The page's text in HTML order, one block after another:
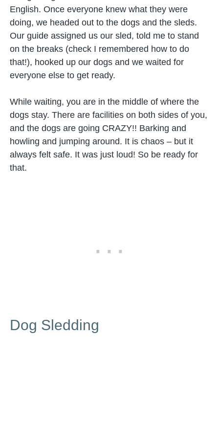
English. Once everyone knew what they were
doing, we headed out to the dogs and the sleds.
Our guide assigned us our sled, told me to stand
on the breaks (check I remembered how to do
that!), hooked up our dogs and we waited for
everyone else to get ready.
While waiting, you are in the middle of where the
dogs stay. There are facilities on both sides of you,
and the dogs are going CRAZY!! Barking and
howling and jumping around. It is chaos – but it
always felt safe. It was just loud! So be ready for
that.
Dog Sledding